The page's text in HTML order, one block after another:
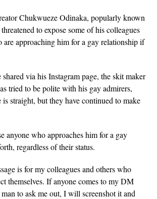
Chukwueze Odinaka, popularly known
to expose some of his colleagues
are approaching him for a gay relationship if
shared via his Instagram page, the skit maker
tried to be polite with his gay admirers,
straight, but they have continued to make
anyone who approaches him for a gay
regardless of their status.
is for my colleagues and others who
themselves. If anyone comes to my DM
to ask me out, I will screenshot it and